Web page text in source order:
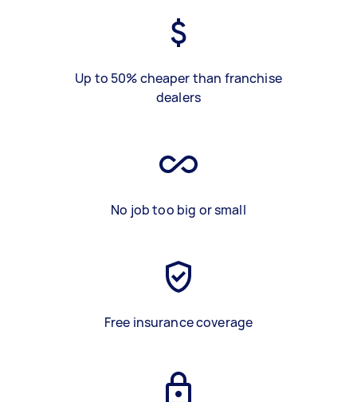
Up to 50% cheaper than franchise
dealers
No job too big or small
Free insurance coverage